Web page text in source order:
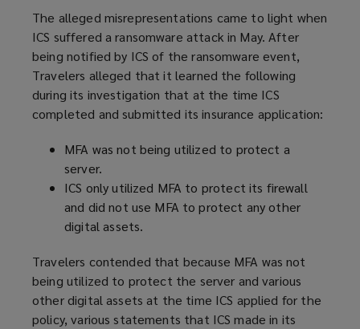
The alleged misrepresentations came to light when
ICS suffered a ransomware attack in May. After
being notified by ICS of the ransomware event,
Travelers alleged that it learned the following
during its investigation that at the time ICS
completed and submitted its insurance application:
MFA was not being utilized to protect a
server.
ICS only utilized MFA to protect its firewall
and did not use MFA to protect any other
digital assets.
Travelers contended that because MFA was not
being utilized to protect the server and various
other digital assets at the time ICS applied for the
policy, various statements that ICS made in its